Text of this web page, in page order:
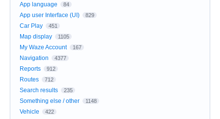
App language 84
App user Interface (UI) 829
Car Play 451
Map display 1105
My Waze Account 167
Navigation 4377
Reports 912
Routes 712
Search results 235
Something else / other 1148
Vehicle 422